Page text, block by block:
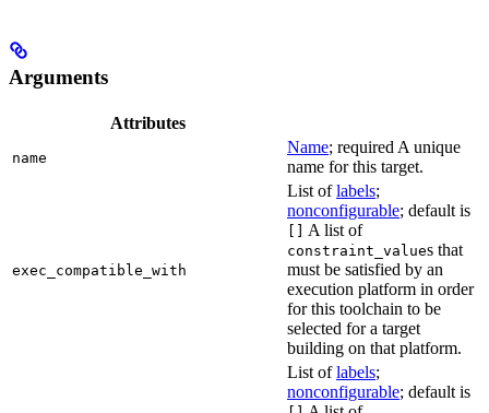
Arguments
Attributes
name
Name; required A unique
name for this target.
exec_compatible_with
List oflabels;
nonconfigurable; default is
[] A list of
constraint_values that
must be satisfied by an
execution platform in order
for this toolchain to be
selected for a target
building on that platform.
List oflabels;
nonconfigurable; default is